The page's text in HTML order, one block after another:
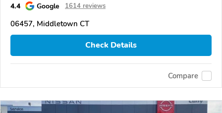
4.4 Google 1614 reviews
06457, Middletown CT
Check Details
Compare